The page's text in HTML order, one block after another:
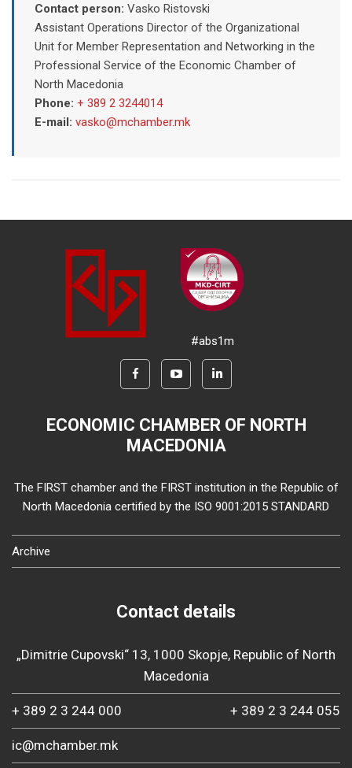
Contact person: Vasko Ristovski
Assistant Operations Director of the Organizational
Unit for Member Representation and Networking in the
Professional Service of the Economic Chamber of
North Macedonia
Phone: + 389 2 3244014
E-mail: vasko@mchamber.mk
#abs1m
ECONOMIC CHAMBER OF NORTH
MACEDONIA
The FIRST chamber and the FIRST institution in the Republic of
North Macedonia certified by the ISO 9001:2015 STANDARD
Archive
Contact details
„Dimitrie Cupovski“ 13, 1000 Skopje, Republic of North
Macedonia
+ 389 2 3 244 000 + 389 2 3 244 055
ic@mchamber.mk